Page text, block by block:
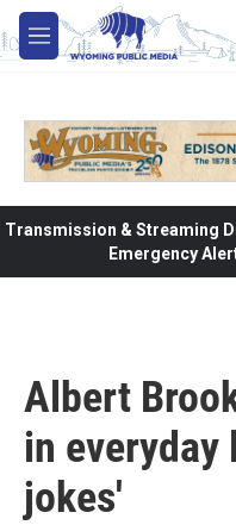
Skip to main content
M
e
Transmission & Streaming
Emergency
Albert
in
jokes'